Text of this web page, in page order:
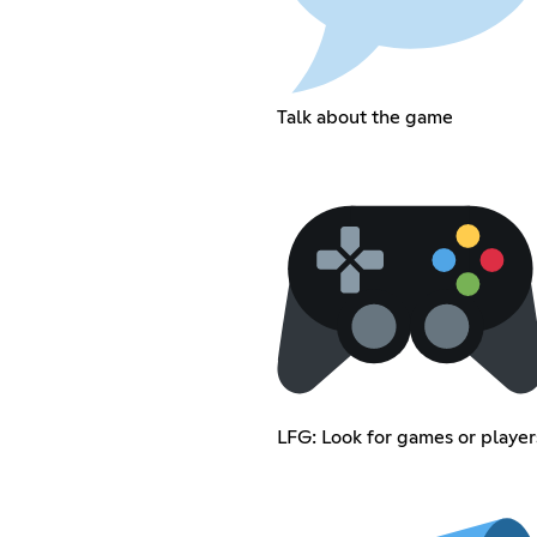
Talk about the game
LFG: Look for games or